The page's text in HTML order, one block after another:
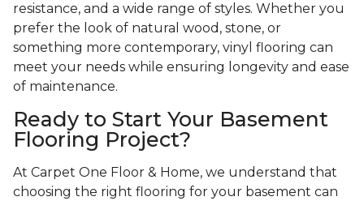
resistance, and a wide range of styles. Whether you
prefer the look of natural wood, stone, or
something more contemporary, vinyl flooring can
meet your needs while ensuring longevity and ease
of maintenance.
Ready to Start Your Basement
Flooring Project?
At Carpet One Floor & Home, we understand that
choosing the right flooring for your basement can